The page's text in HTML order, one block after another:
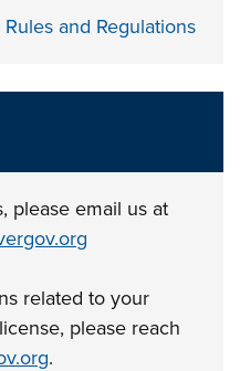
Rules and Regulations
please email us at
related to your
please reach
.